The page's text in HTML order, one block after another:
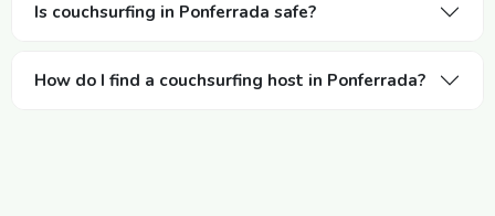
Is couchsurfing in Ponferrada safe?
How do I find a couchsurfing host in Ponferrada?